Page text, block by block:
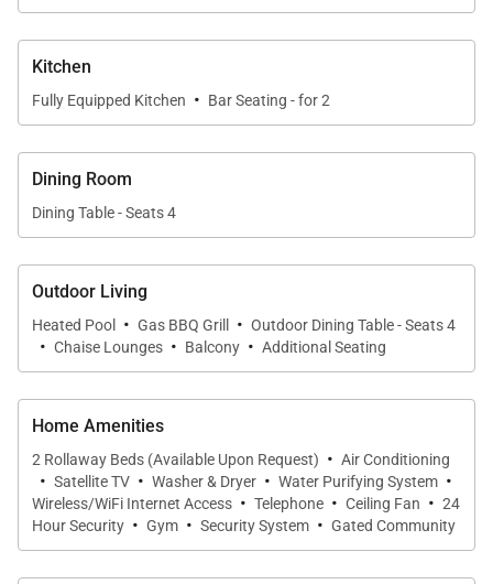
downtown Cabo, enjoy world-class water sports, or
simply soak up the tranquil setting of your private
villa retreat.
Booking Casa Bahia includes a variety of thoughtful
complimentary services:
Concierge Services & Dedicated Support– Pre-
trip and in-stay assistance for reservations,
activities, and recommendations.
Chef & Catering Service– Professional chefs
provide top-quality meals; complimentary chips,
salsa, guacamole, quesadillas, and margaritas on
arrival (up to 12 guests).
Provisioning– Option to pre-stock the villa with
groceries.
Kitchen
Fully Equipped Kitchen · Bar Seating - for 2
Dining Room
Dining Table - Seats 4
Outdoor Living
Heated Pool · Gas BBQ Grill · Outdoor Dining Table - Seats 4
· Chaise Lounges · Balcony · Additional Seating
Home Amenities
2 Rollaway Beds (Available Upon Request) · Air Conditioning
· Satellite TV · Washer & Dryer · Water Purifying System ·
Wireless/WiFi Internet Access · Telephone · Ceiling Fan · 24
Hour Security · Gym · Security System · Gated Community